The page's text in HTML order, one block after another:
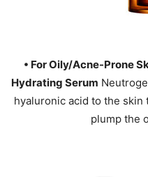
• For Oily/Acne-Prone
Hydrating Serum
hyaluronic acid to the skin
plump the